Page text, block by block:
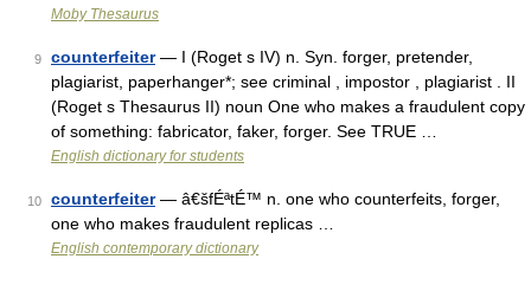
Moby Thesaurus
9 counterfeiter— I (Roget s IV) n. Syn. forger, pretender,
plagiarist, paperhanger*; see criminal , impostor , plagiarist . II
(Roget s Thesaurus II) noun One who makes a fraudulent copy
of something: fabricator, faker, forger. See TRUE …
English dictionary for students
10 counterfeiter— â€šfÉªtÉ™ n. one who counterfeits, forger,
one who makes fraudulent replicas …
English contemporary dictionary